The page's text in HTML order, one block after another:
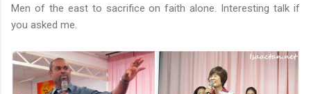
Men of the east to sacrifice on faith alone. Interesting talk if
you asked me.